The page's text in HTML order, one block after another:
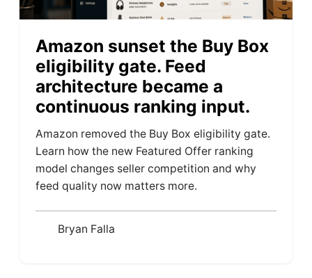
Amazon sunset the Buy Box
eligibility gate. Feed
architecture became a
continuous ranking input.
Amazon removed the Buy Box eligibility gate.
Learn how the new Featured Offer ranking
model changes seller competition and why
feed quality now matters more.
Bryan Falla